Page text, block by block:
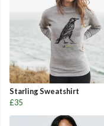
Starling Sweatshirt
£35